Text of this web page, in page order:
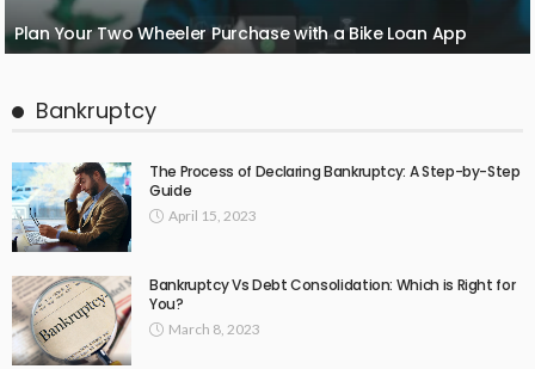
Plan Your Two Wheeler Purchase with a Bike Loan App
Bankruptcy
The Process of Declaring Bankruptcy: A Step-by-Step
Guide
April 15, 2023
Bankruptcy Vs Debt Consolidation: Which is Right for
You?
March 8, 2023